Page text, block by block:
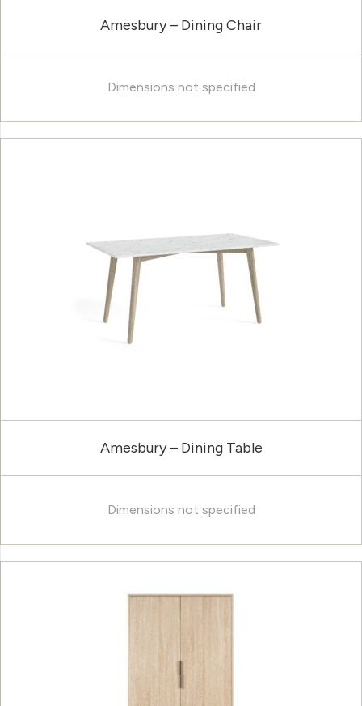
Amesbury – Dining Chair
Dimensions not specified
Amesbury – Dining Table
Dimensions not specified